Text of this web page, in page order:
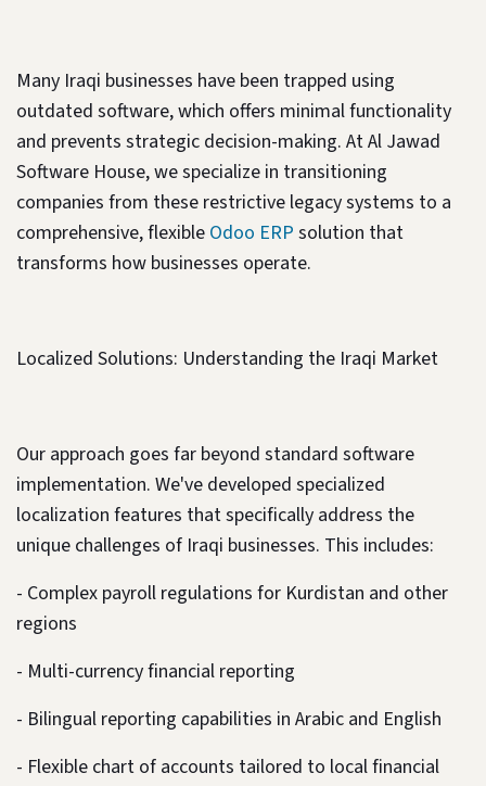
Many Iraqi businesses have been trapped using
outdated software, which offers minimal functionality
and prevents strategic decision-making. At Al Jawad
Software House, we specialize in transitioning
companies from these restrictive legacy systems to a
comprehensive, flexible Odoo ERP solution that
transforms how businesses operate.
Localized Solutions: Understanding the Iraqi Market
Our approach goes far beyond standard software
implementation. We've developed specialized
localization features that specifically address the
unique challenges of Iraqi businesses. This includes:
- Complex payroll regulations for Kurdistan and other
regions
- Multi-currency financial reporting
- Bilingual reporting capabilities in Arabic and English
- Flexible chart of accounts tailored to local financial